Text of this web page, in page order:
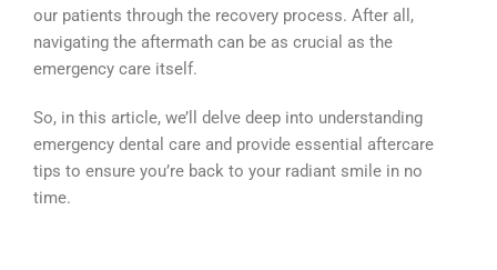
our patients through the recovery process. After all,
navigating the aftermath can be as crucial as the
emergency care itself.
So, in this article, we’ll delve deep into understanding
emergency dental care and provide essential aftercare
tips to ensure you’re back to your radiant smile in no
time.